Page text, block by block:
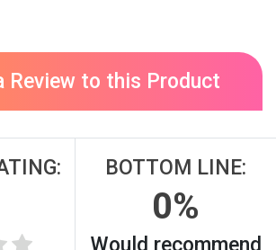
Review to this Product
BOTTOM LINE:
0%
Would recommend